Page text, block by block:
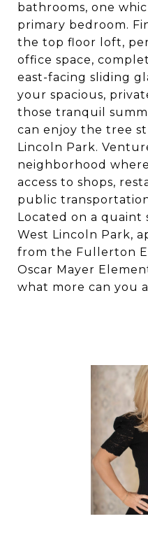
bathrooms, one
primary bedroom.
the top floor loft,
office space,
east-facing sliding
your spacious,
those tranquil
can enjoy the tree
Lincoln Park.
neighborhood
access to shops,
public
Located on a
West Lincoln Park,
from the Fullerton
Oscar Mayer
what more can you